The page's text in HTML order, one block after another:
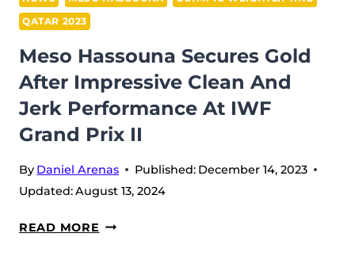
QATAR 2023
Meso Hassouna Secures Gold
After Impressive Clean And
Jerk Performance At IWF
Grand Prix II
By Daniel Arenas Published: December 14, 2023
Updated:August 13, 2024
READ MORE MESO